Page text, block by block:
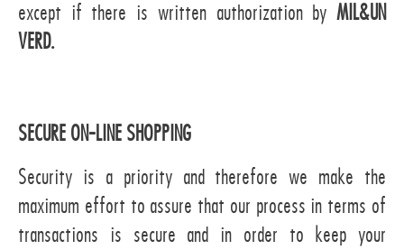
except if there is written authorization by MIL&UN
VERD.
SECURE ON-LINE SHOPPING
Security is a priority and therefore we make the
maximum effort to assure that our process in terms of
transactions is secure and in order to keep your